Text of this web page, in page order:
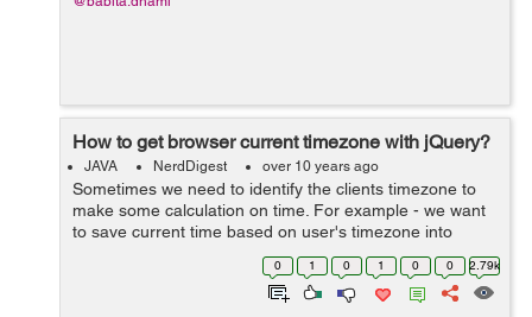
How to get browser current timezone with jQuery?
JAVA NerdDigest over 10 years ago
Sometimes we need to identify the clients timezone to
make some calculation on time. For example - we want
to save current time based on user's timezone into
database, so in this case we need to get the user's
current timezone. To do this down...
0 1 0 1 0 0 2.79k